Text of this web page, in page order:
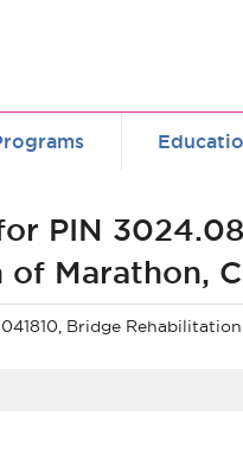
PIN
Marathon,
Bridge